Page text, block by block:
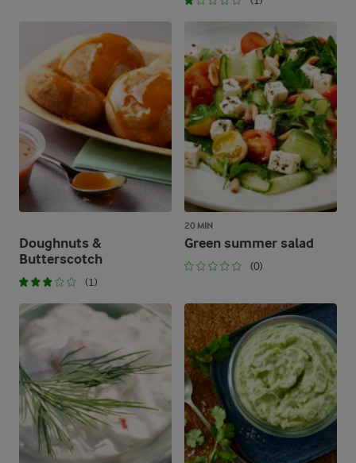
Doughnuts &
Butterscotch
(1)
20 MIN
Green summer salad
(0)